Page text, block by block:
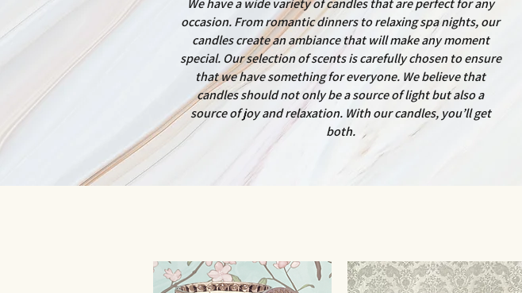
We have a wide variety of candles that are perfect for any
occasion. From romantic dinners to relaxing spa nights, our
candles create an ambiance that will make any moment
special. Our selection of scents is carefully chosen to ensure
that we have something for everyone. We believe that
candles should not only be a source of light but also a
source of joy and relaxation. With our candles, you’ll get
both.